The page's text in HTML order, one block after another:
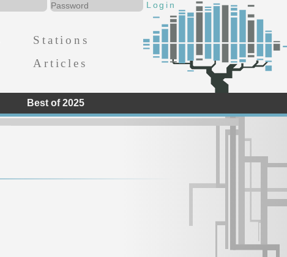
Stations
Articles
Best of 2025